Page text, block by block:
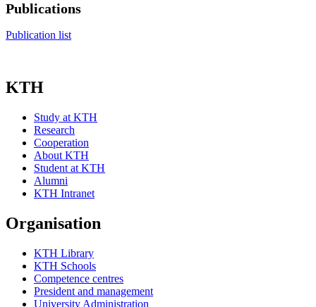
Publications
Publication list
KTH
Study at KTH
Research
Cooperation
About KTH
Student at KTH
Alumni
KTH Intranet
Organisation
KTH Library
KTH Schools
Competence centres
President and management
University Administration